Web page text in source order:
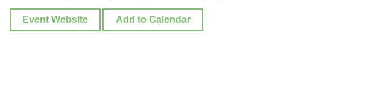
Event Website Add to Calendar